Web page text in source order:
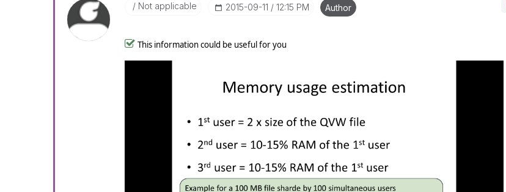
Not applicable ‎2015-09-11 12:15 PM Author
This information could be useful for you